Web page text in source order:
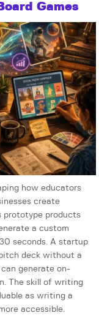
Games
how educators
create
prototype products
a custom
seconds. A startup
deck without a
generate on-
The skill of writing
as writing a
accessible.